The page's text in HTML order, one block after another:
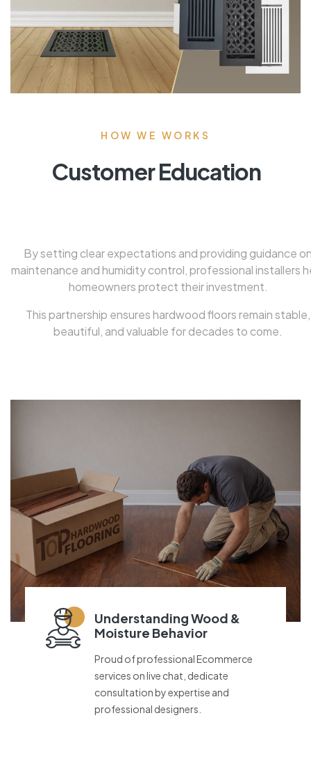
HOW WE WORKS
Customer Education
By setting clear expectations and providing guidance
maintenance and humidity control, professional installers
homeowners protect their investment.
This partnership ensures hardwood floors remain stable,
beautiful, and valuable for decades to come.
Understanding Wood &
Moisture Behavior
Proud of professional Ecommerce
services on live chat, dedicate
consultation by expertise and
professional designers.